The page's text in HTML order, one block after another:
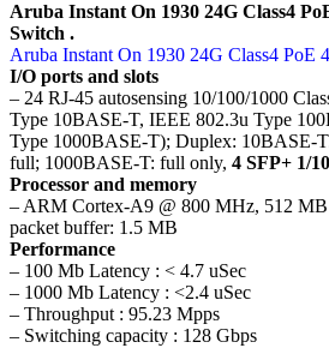
Aruba Instant On 1930 24G Class4
Switch .
Aruba Instant On 1930 24G Class4 PoE
I/O ports and slots
– 24 RJ-45 autosensing 10/100/1000
Type 10BASE-T, IEEE 802.3u Type
Type 1000BASE-T); Duplex: 10BASE-
full; 1000BASE-T: full only, 4 SFP+ 1/
Processor and memory
– ARM Cortex-A9 @ 800 MHz, 512
packet buffer: 1.5 MB
Performance
– 100 Mb Latency : < 4.7 uSec
– 1000 Mb Latency : <2.4 uSec
– Throughput : 95.23 Mpps
– Switching capacity : 128 Gbps